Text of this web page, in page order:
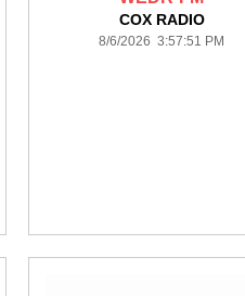
COX RADIO
8/6/2026 3:57:51 PM